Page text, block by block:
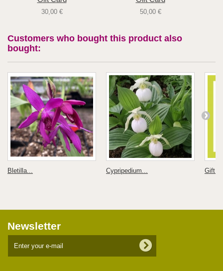
30,00 € 50,00 €
Customers who bought this product also
bought:
Bletilla... Cypripedium... Gift
Newsletter